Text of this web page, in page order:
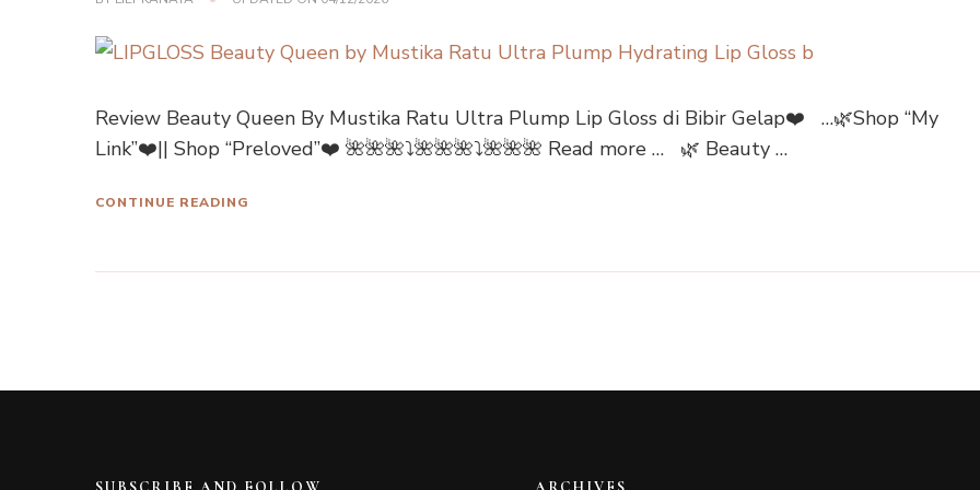
Review Beauty Queen By Mustika Ratu Ultra Plump Lip Gloss di Bibir Gelap❤️ …🌿Shop “My
Link”❤️|| Shop “Preloved”❤️ 🌺🌺🌺⤵🌺🌺🌺⤵🌺🌺🌺 Read more … 🌿 Beauty …
CONTINUE READING